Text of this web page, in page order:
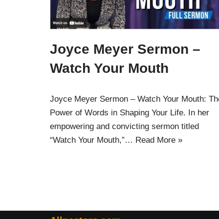
Joyce Meyer Sermon –
Watch Your Mouth
Joyce Meyer Sermon – Watch Your Mouth:
Power of Words in Shaping Your Life. In her
empowering and convicting sermon titled
“Watch Your Mouth,”… Read More »